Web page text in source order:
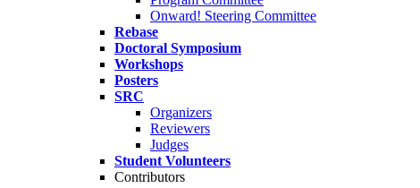
Onward! Steering Committee
Rebase
Doctoral Symposium
Workshops
Posters
SRC
Organizers
Reviewers
Judges
Student Volunteers
Contributors